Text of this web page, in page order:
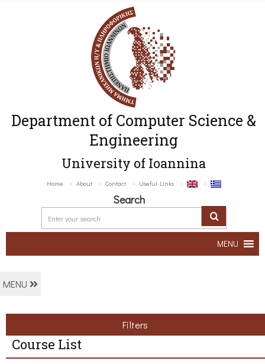
Department of Computer Science &
Engineering
University of Ioannina
Home About Contact Useful Links
Search
MENU
MENU
Filters
Course List